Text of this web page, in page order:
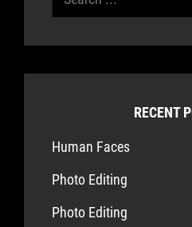
for:
RECENT
Human Faces
Photo Editing
Photo Editing